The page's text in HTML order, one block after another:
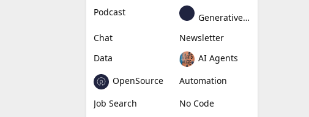
Podcast
Generative Avatar
Chat
Newsletter
Data
AI Agents
OpenSource
Automation
Job Search
No Code